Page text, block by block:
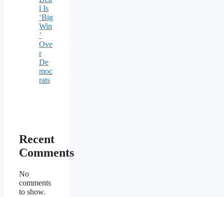
l Is
‘Big
Win
’
Ove
r
De
moc
rats
Recent
Comments
No
comments
to show.